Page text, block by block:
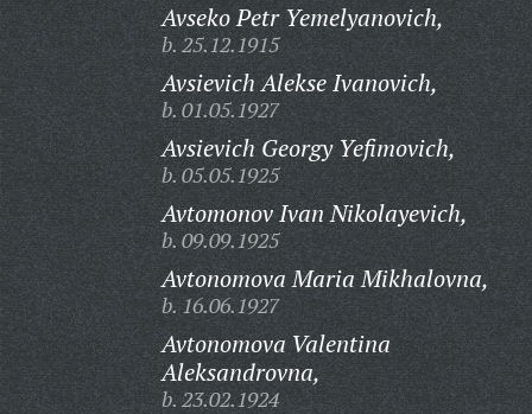
Avseko Petr Yemelyanovich,
b. 25.12.1915
Avsievich Alekse Ivanovich,
b. 01.05.1927
Avsievich Georgy Yefimovich,
b. 05.05.1925
Avtomonov Ivan Nikolayevich,
b. 09.09.1925
Avtonomova Maria Mikhalovna,
b. 16.06.1927
Avtonomova Valentina
Aleksandrovna,
b. 23.02.1924